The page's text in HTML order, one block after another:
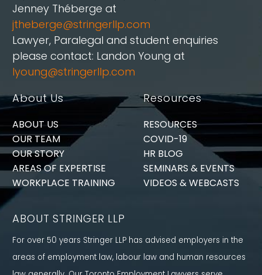
Jenney Théberge at
jtheberge@stringerllp.com
Lawyer, Paralegal and student enquiries
please contact: Landon Young at
lyoung@stringerllp.com
About Us
ABOUT US
OUR TEAM
OUR STORY
AREAS OF EXPERTISE
WORKPLACE TRAINING
Resources
RESOURCES
COVID-19
HR BLOG
SEMINARS & EVENTS
VIDEOS & WEBCASTS
ABOUT STRINGER LLP
For over 50 years Stringer LLP has advised employers in the
areas of employment law, labour law and human resources